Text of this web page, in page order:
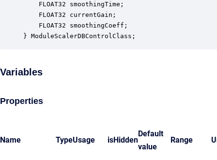
FLOAT32 smoothingTime;
FLOAT32 currentGain;
FLOAT32 smoothingCoeff;
} ModuleScalerDBControlClass;
Variables
Properties
Name TypeUsage isHidden
Default
value
Range